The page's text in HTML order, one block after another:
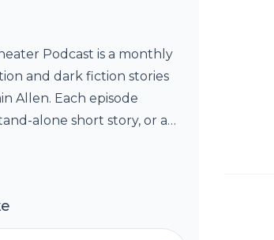
Podcast is a monthly
and dark fiction stories
Allen. Each episode
alone short story, or a
a larger, ongoing story.